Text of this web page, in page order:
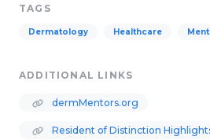
TAGS
Dermatology Healthcare
ADDITIONAL LINKS
dermMentors.org
Resident of Distinction